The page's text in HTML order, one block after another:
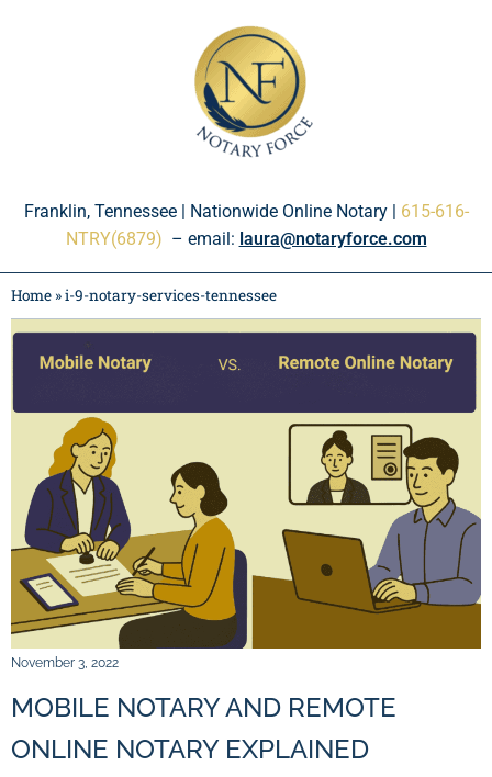
system.
Franklin, Tennessee | Nationwide Online Notary | 615-616-
NTRY(6879) – email: laura@notaryforce.com
Home »i-9-notary-services-tennessee
November 3, 2022
MOBILE NOTARY AND REMOTE
ONLINE NOTARY EXPLAINED